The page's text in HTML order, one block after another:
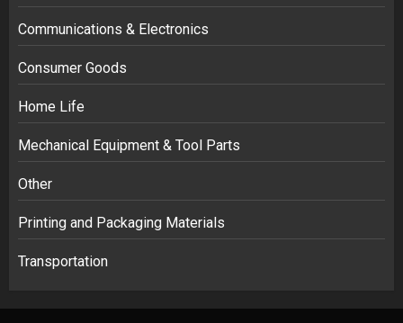
Communications & Electronics
Consumer Goods
Home Life
Mechanical Equipment & Tool Parts
Other
Printing and Packaging Materials
Transportation